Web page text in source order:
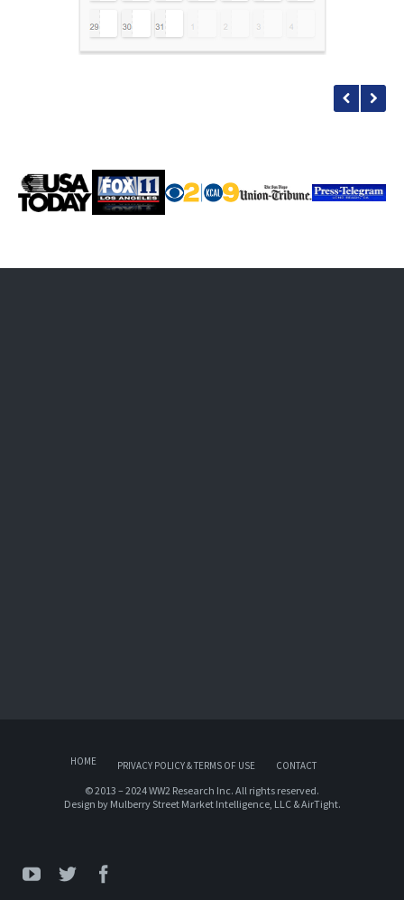
HOME PRIVACY POLICY & TERMS OF USE CONTACT
© 2013 – 2024 WW2 Research Inc. All rights reserved.
Design by Mulberry Street Market Intelligence, LLC&AirTight.